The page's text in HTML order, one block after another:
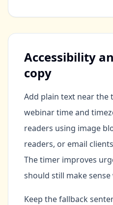
Accessibility
copy
Add plain text near
webinar time and
readers using image
readers, or email
The timer improves
should still make
Keep the fallback